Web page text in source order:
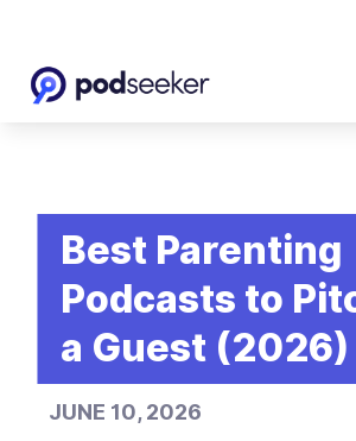
Best Parenting
Podcasts to
a Guest (2026)
JUNE 10, 2026